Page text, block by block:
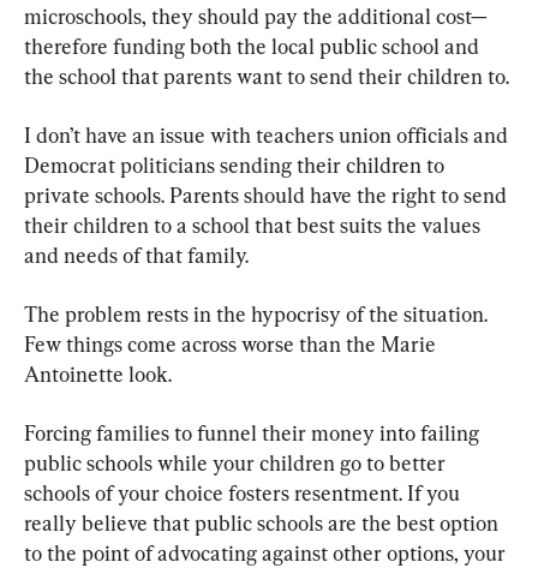
microschools, they should pay the additional cost—
therefore funding both the local public school and
the school that parents want to send their children to.
I don’t have an issue with teachers union officials and
Democrat politicians sending their children to
private schools. Parents should have the right to send
their children to a school that best suits the values
and needs of that family.
The problem rests in the hypocrisy of the situation.
Few things come across worse than the Marie
Antoinette look.
Forcing families to funnel their money into failing
public schools while your children go to better
schools of your choice fosters resentment. If you
really believe that public schools are the best option
to the point of advocating against other options, your